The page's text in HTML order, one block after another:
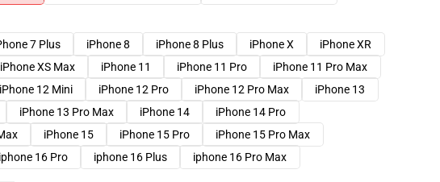
7 Plus iPhone 8 iPhone 8 Plus iPhone X
iPhone XR
iPhone XS Max iPhone 11 iPhone 11 Pro
iPhone 11 Pro Max
iPhone 12 Mini iPhone 12 Pro iPhone 12 Pro Max
iPhone 13
iPhone 13 Pro Max iPhone 14
iPhone 14 Pro
iPhone 15 iPhone 15 Pro
iPhone 15 Pro Max
iphone 16 Pro iphone 16 Plus iphone 16 Pro Max